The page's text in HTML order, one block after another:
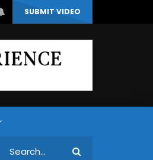
SUBMIT VIDEO